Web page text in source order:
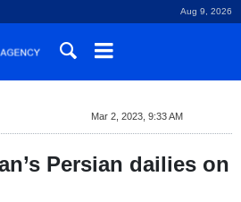
Aug 9, 2026
Mar 2, 2023, 9:33 AM
Persian dailies on